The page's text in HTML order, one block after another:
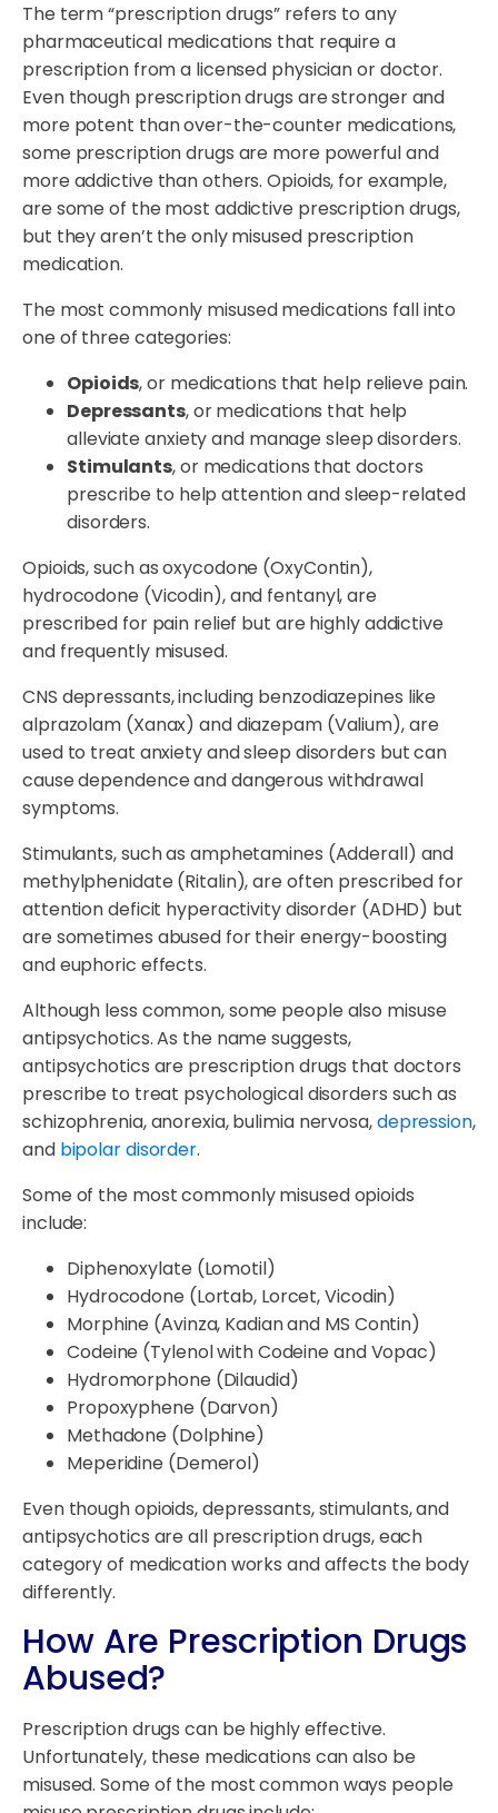
The term “prescription drugs” refers to any
pharmaceutical medications that require a
prescription from a licensed physician or doctor.
Even though prescription drugs are stronger and
more potent than over-the-counter medications,
some prescription drugs are more powerful and
more addictive than others. Opioids, for example,
are some of the most addictive prescription drugs,
but they aren’t the only misused prescription
medication.
The most commonly misused medications fall into
one of three categories:
Opioids, or medications that help relieve pain.
Depressants, or medications that help
alleviate anxiety and manage sleep disorders.
Stimulants, or medications that doctors
prescribe to help attention and sleep-related
disorders.
Opioids, such as oxycodone (OxyContin),
hydrocodone (Vicodin), and fentanyl, are
prescribed for pain relief but are highly addictive
and frequently misused.
CNS depressants, including benzodiazepines like
alprazolam (Xanax) and diazepam (Valium), are
used to treat anxiety and sleep disorders but can
cause dependence and dangerous withdrawal
symptoms.
Stimulants, such as amphetamines (Adderall) and
methylphenidate (Ritalin), are often prescribed for
attention deficit hyperactivity disorder (ADHD) but
are sometimes abused for their energy-boosting
and euphoric effects.
Although less common, some people also misuse
antipsychotics. As the name suggests,
antipsychotics are prescription drugs that doctors
prescribe to treat psychological disorders such as
schizophrenia, anorexia, bulimia nervosa,depression,
and bipolar disorder.
Some of the most commonly misused opioids
include:
Diphenoxylate (Lomotil)
Hydrocodone (Lortab, Lorcet, Vicodin)
Morphine (Avinza, Kadian and MS Contin)
Codeine (Tylenol with Codeine and Vopac)
Hydromorphone (Dilaudid)
Propoxyphene (Darvon)
Methadone (Dolphine)
Meperidine (Demerol)
Even though opioids, depressants, stimulants, and
antipsychotics are all prescription drugs, each
category of medication works and affects the body
differently.
How Are Prescription Drugs
Abused?
Prescription drugs can be highly effective.
Unfortunately, these medications can also be
misused. Some of the most common ways people